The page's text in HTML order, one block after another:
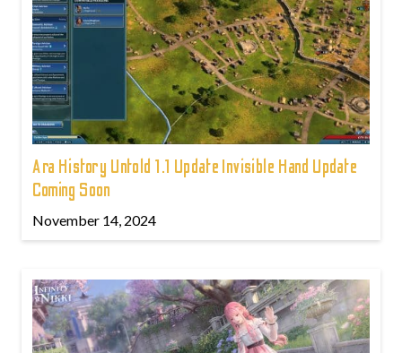
Ara History Untold 1.1 Update Invisible Hand Update
Coming Soon
November 14, 2024